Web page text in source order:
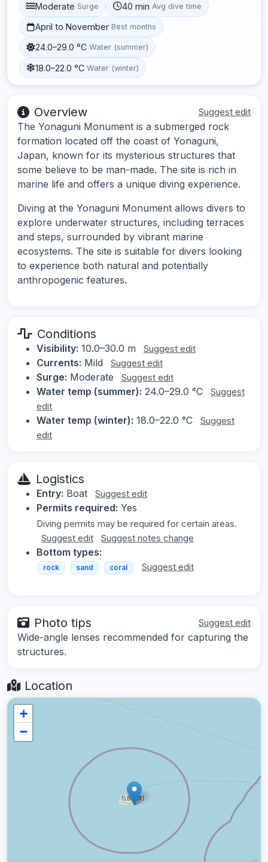
Moderate Surge 40 min Avg dive time
April to November Best months
24.0–29.0 °C Water (summer)
18.0–22.0 °C Water (winter)
Overview Suggest edit
The Yonaguni Monument is a submerged rock
formation located off the coast of Yonaguni,
Japan, known for its mysterious structures that
some believe to be man-made. The site is rich in
marine life and offers a unique diving experience.
Diving at the Yonaguni Monument allows divers to
explore underwater structures, including terraces
and steps, surrounded by vibrant marine
ecosystems. The site is suitable for divers looking
to experience both natural and potentially
anthropogenic features.
Conditions
Visibility: 10.0–30.0 m Suggest edit
Currents: Mild Suggest edit
Surge: Moderate Suggest edit
Water temp (summer): 24.0–29.0 °C
Suggest
edit
Water temp (winter): 18.0–22.0 °C
Suggest
edit
Logistics
Entry: Boat Suggest edit
Permits required: Yes
Diving permits may be required for certain areas.
Suggest edit
Suggest notes change
Bottom types:
rock sand coral Suggest edit
Photo tips Suggest edit
Wide-angle lenses recommended for capturing the
structures.
Location
+
−